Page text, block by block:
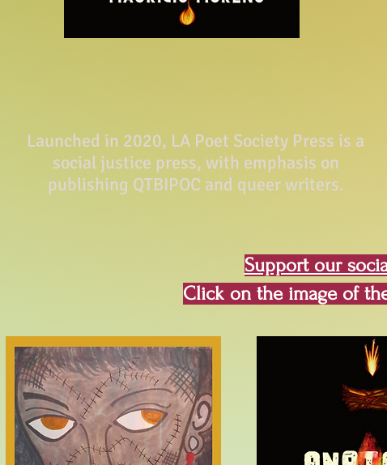
Launched in 2020, LA Poet Society Press is a
social justice press, with emphasis on
publishing QTBIPOC and queer writers.
Support our
Click on the image of